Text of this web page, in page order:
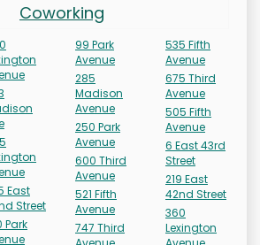
Coworking
East
Street
Park
99 Park
Avenue
285
Madison
Avenue
250 Park
Avenue
600 Third
Avenue
521 Fifth
Avenue
747 Third
535 Fifth
Avenue
675 Third
Avenue
505 Fifth
Avenue
6 East 43rd
Street
219 East
42nd Street
360
Lexington